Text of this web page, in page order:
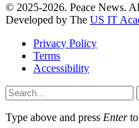
© 2025-2026. Peace News.
Developed by The US IT
Privacy Policy
Terms
Accessibility
Type above and press Enterto